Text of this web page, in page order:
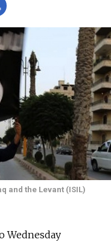
and the Levant (ISIL)
Wednesday